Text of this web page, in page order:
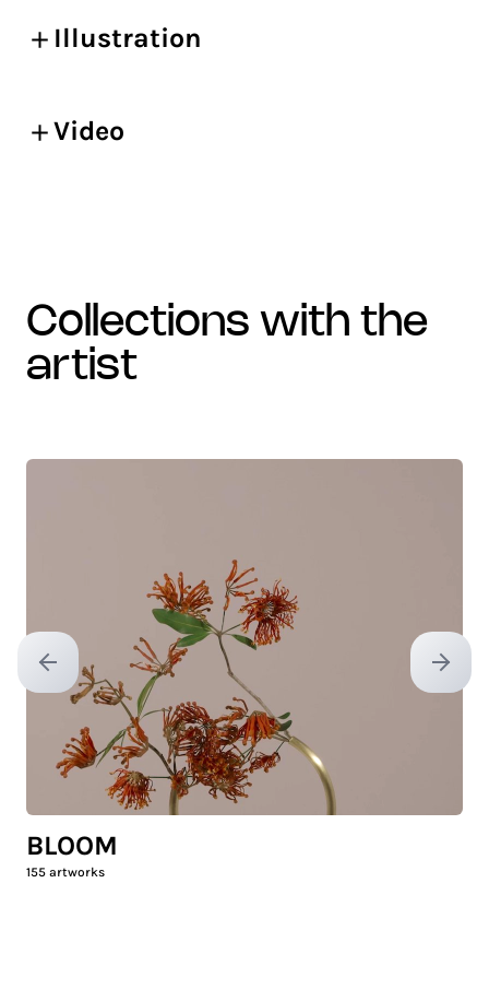
Illustration
Video
collections with the
artist
Previous slide Next
BLOOM
155 artworks